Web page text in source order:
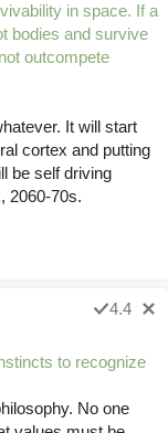
in space. If a
bodies and survive
outcompete
It will start
cortex and putting
be self driving
2060-70s.
4.4
to recognize
No one